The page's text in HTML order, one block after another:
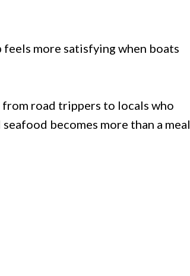
more satisfying when boats
from road trippers to locals who
becomes more than a meal.